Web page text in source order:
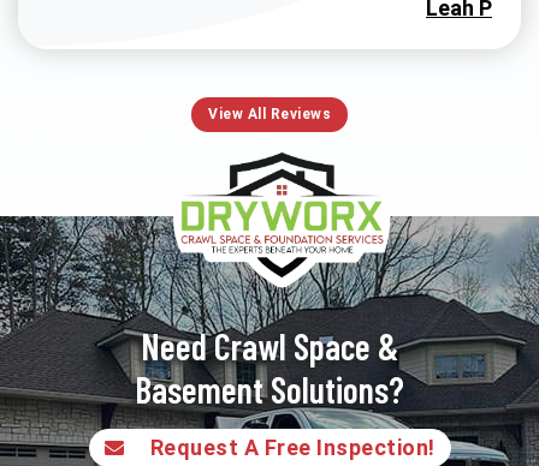
Leah P
View All Reviews
Need Crawl Space &
Basement Solutions?
Request A Free Inspection!